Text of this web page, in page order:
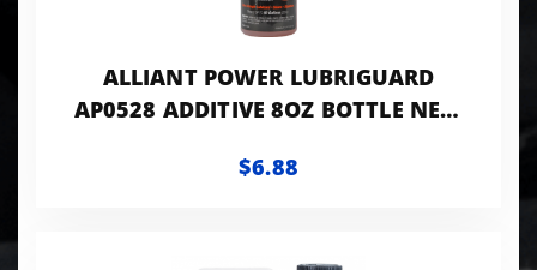
ALLIANT POWER LUBRIGUARD
AP0528 ADDITIVE 8OZ BOTTLE NEW
$6.88